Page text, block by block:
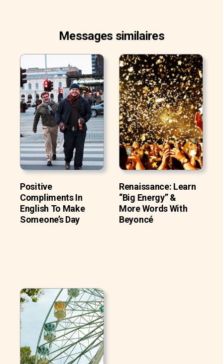
Messages similaires
Positive
Compliments In
English To Make
Someone’s Day
Renaissance: Learn
“Big Energy” &
More Words With
Beyoncé